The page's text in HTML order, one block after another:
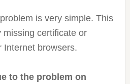
is very simple. This
missing certificate or
Internet browsers.
to the problem on